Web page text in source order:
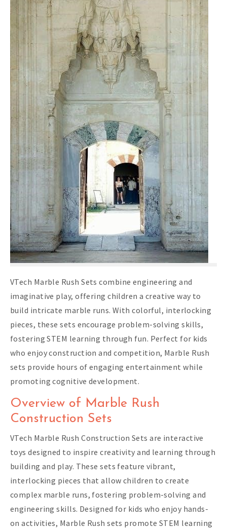
VTech Marble Rush Sets combine engineering and
imaginative play, offering children a creative way to
build intricate marble runs. With colorful, interlocking
pieces, these sets encourage problem-solving skills,
fostering STEM learning through fun. Perfect for kids
who enjoy construction and competition, Marble Rush
sets provide hours of engaging entertainment while
promoting cognitive development.
Overview of Marble Rush
Construction Sets
VTech Marble Rush Construction Sets are interactive
toys designed to inspire creativity and learning through
building and play. These sets feature vibrant,
interlocking pieces that allow children to create
complex marble runs, fostering problem-solving and
engineering skills. Designed for kids who enjoy hands-
on activities, Marble Rush sets promote STEM learning